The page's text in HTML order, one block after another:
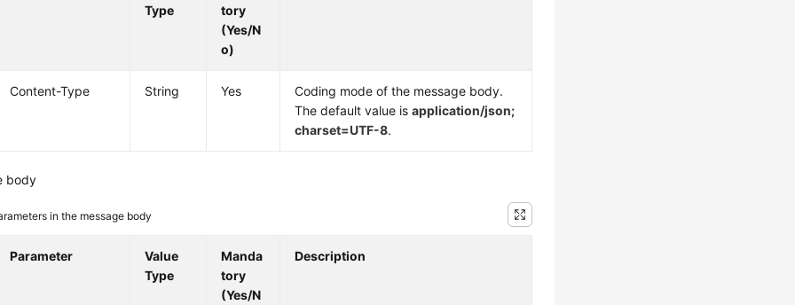
Type
tory
(Yes/N
o)
Content-Type String Yes
Coding mode of the message body.
The default value isapplication/json;
charset=UTF-8.
body
in the message body
Parameter
Value
Type
Manda
tory
(Yes/N
Description